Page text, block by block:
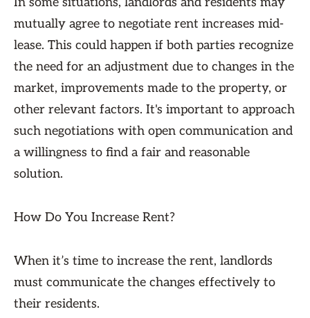
mutually agree to negotiate rent increases mid-
lease. This could happen if both parties recognize
the need for an adjustment due to changes in the
market, improvements made to the property, or
other relevant factors. It's important to approach
such negotiations with open communication and
a willingness to find a fair and reasonable
solution.
How Do You Increase Rent?
When it’s time to increase the rent, landlords
must communicate the changes effectively to
their residents.